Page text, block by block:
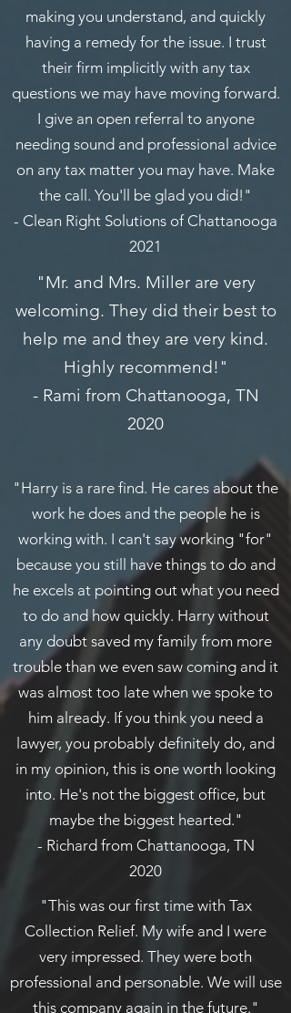
making you understand, and quickly
having a remedy for the issue. I trust
their firm implicitly with any tax
questions we may have moving forward.
I give an open referral to anyone
needing sound and professional advice
on any tax matter you may have. Make
the call. You'll be glad you did!"
- Clean Right Solutions of Chattanooga
2021
"Mr. and Mrs. Miller are very
welcoming. They did their best to
help me and they are very kind.
Highly recommend!"
- Rami from Chattanooga, TN
2020
"Harry is a rare find. He cares about the
work he does and the people he is
working with. I can't say working "for"
because you still have things to do and
he excels at pointing out what you need
to do and how quickly. Harry without
any doubt saved my family from more
trouble than we even saw coming and it
was almost too late when we spoke to
him already. If you think you need a
lawyer, you probably definitely do, and
in my opinion, this is one worth looking
into. He's not the biggest office, but
maybe the biggest hearted."
- Richard from Chattanooga, TN
2020
"This was our first time with Tax
Collection Relief. My wife and I were
very impressed. They were both
professional and personable. We will use
this company again in the future."